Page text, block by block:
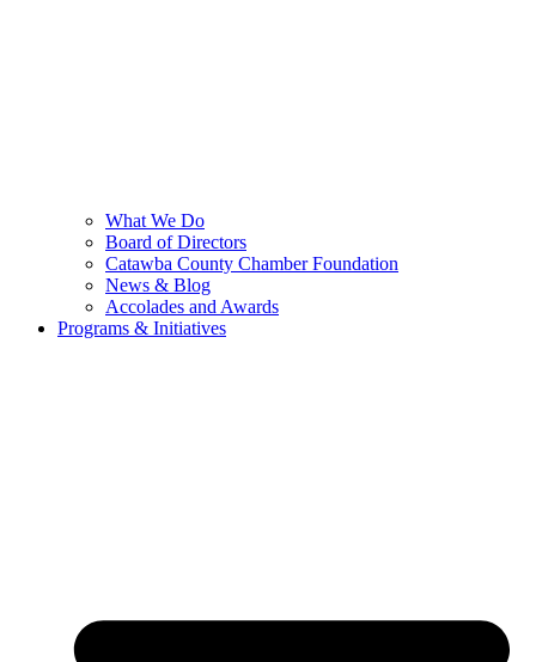
What We Do
Board of Directors
Catawba County Chamber Foundation
News & Blog
Accolades and Awards
Programs & Initiatives